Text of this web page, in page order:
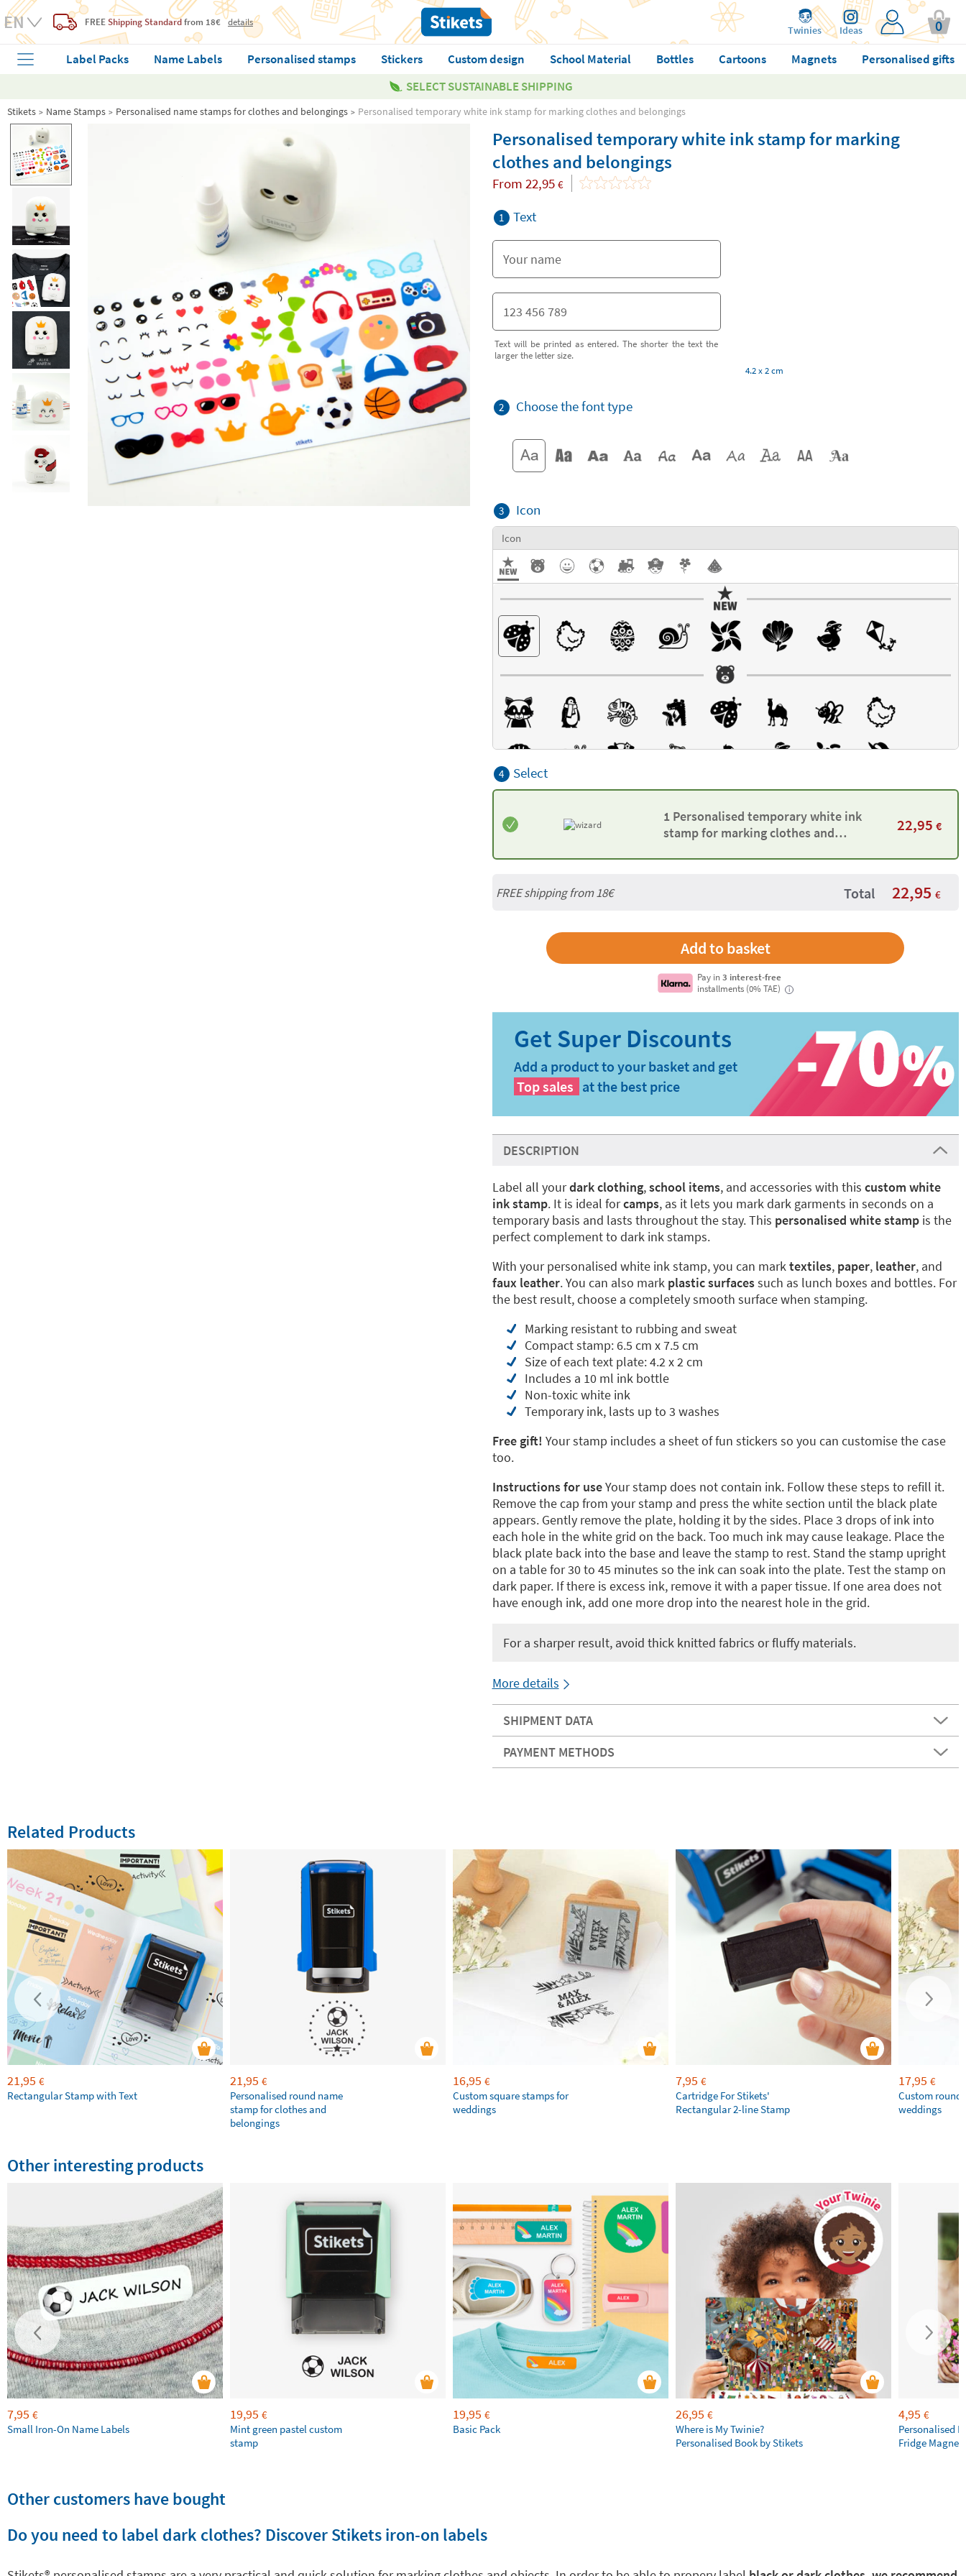
FREE Shipping Standardfrom 18€ details
Twinies Ideas 0
Label Packs Name Labels Personalised stamps Stickers Custom design School Material Bottles Cartoons Magnets
Personalised gifts
SELECT SUSTAINABLE SHIPPING
Stikets Name Stamps Personalised name stamps for clothes and belongings Personalised temporary white ink stamp for marking clothes and belongings
Personalised temporary white ink stamp for marking
clothes and belongings
From 22,95 €
1 Text
Text will be printed as entered. The shorter the text the
larger the letter size.
4.2 x 2 cm
2 Choose the font type
3 Icon
Icon
4 Select
1 Personalised temporary white ink
stamp for marking clothes and
22,95 €
FREE shipping from 18€ Total 22,95 €
Pay in3 interest-free
installments (0% TAE)
i
Add a product to your basket and get
Top sales at the best price
DESCRIPTION
Label all yourdark clothing,school items, and accessories with this custom white
ink stamp. It is ideal forcamps, as it lets you mark dark garments in seconds on a
temporary basis and lasts throughout the stay. This personalised white stampis the
perfect complement to dark ink stamps.
With your personalised white ink stamp, you can marktextiles, paper, leather, and
faux leather. You can also mark plastic surfacessuch as lunch boxes and bottles. For
the best result, choose a completely smooth surface when stamping.
Marking resistant to rubbing and sweat
Compact stamp: 6.5 cm x 7.5 cm
Size of each text plate: 4.2 x 2 cm
Includes a 10 ml ink bottle
Non-toxic white ink
Temporary ink, lasts up to 3 washes
Free gift! Your stamp includes a sheet of fun stickers so you can customise the case
too.
Instructions for useYour stamp does not contain ink. Follow these steps to refill it.
Remove the cap from your stamp and press the white section until the black plate
appears. Gently remove the plate, holding it by the sides. Place 3 drops of ink into
each hole in the white grid on the back. Too much ink may cause leakage. Place the
black plate back into the base and leave the stamp to rest. Stand the stamp upright
on a table for 30 to 45 minutes so the ink can soak into the plate. Test the stamp on
dark paper. If there is excess ink, remove it with a paper tissue. If one area does not
have enough ink, add one more drop into the nearest hole in the grid.
For a sharper result, avoid thick knitted fabrics or fluffy materials.
More details
SHIPMENT DATA
PAYMENT METHODS
Related Products
21,95 €
Rectangular Stamp with Text
21,95 €
Personalised round name
stamp for clothes and
belongings
16,95 €
Custom square stamps for
weddings
7,95 €
Cartridge For Stikets'
Rectangular 2-line Stamp
17,95 €
Custom round
weddings
Other interesting products
7,95 €
Small Iron-On Name Labels
19,95 €
Mint green pastel custom
stamp
19,95 €
Basic Pack
26,95 €
Where is My Twinie?
Personalised Book by Stikets
4,95 €
Personalised
Fridge Magnets
Other customers have bought
Do you need to label dark clothes? Discover Stikets iron-on labels